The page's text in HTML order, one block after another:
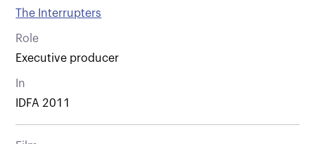
The Interrupters
Role
Executive producer
In
IDFA 2011